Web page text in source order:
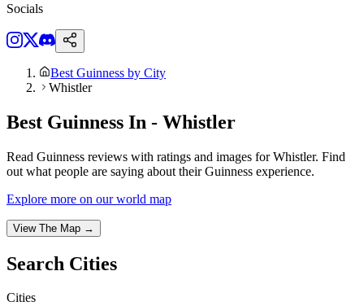
Socials
Best Guinness by City
Whistler
Best Guinness In - Whistler
Read Guinness reviews with ratings and images for Whistler. Find
out what people are saying about their Guinness experience.
Explore more on our world map
View The Map →
Search Cities
Cities